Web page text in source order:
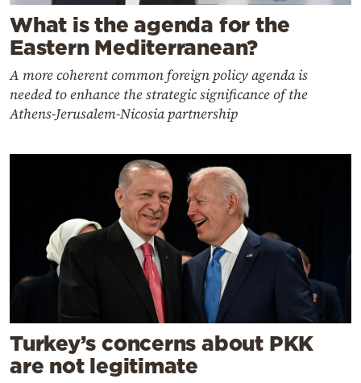
What is the agenda for the
Eastern Mediterranean?
A more coherent common foreign policy agenda is
needed to enhance the strategic significance of the
Athens-Jerusalem-Nicosia partnership
Turkey’s concerns about PKK
are not legitimate